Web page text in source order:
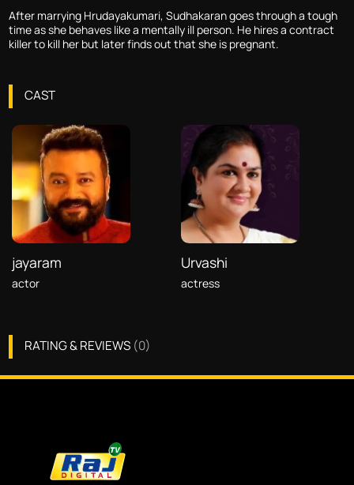
After marrying Hrudayakumari, Sudhakaran goes through a tough
time as she behaves like a mentally ill person. He hires a contract
killer to kill her but later finds out that she is pregnant.
CAST
jayaram
actor
Urvashi
actress
RATING & REVIEWS (0)